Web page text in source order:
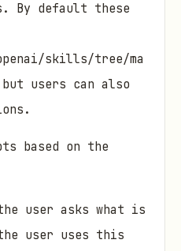
By default these
skills/tree/ma
users can also
based on the
user asks what is
user uses this